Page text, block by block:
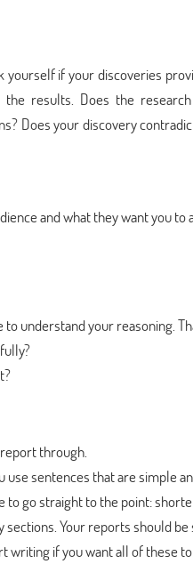
if your discoveries
results. Does the
Does your discovery
and what they want you
understand your reasoning.
through.
sentences that are simple
go straight to the point:
Your reports should
if you want all of these